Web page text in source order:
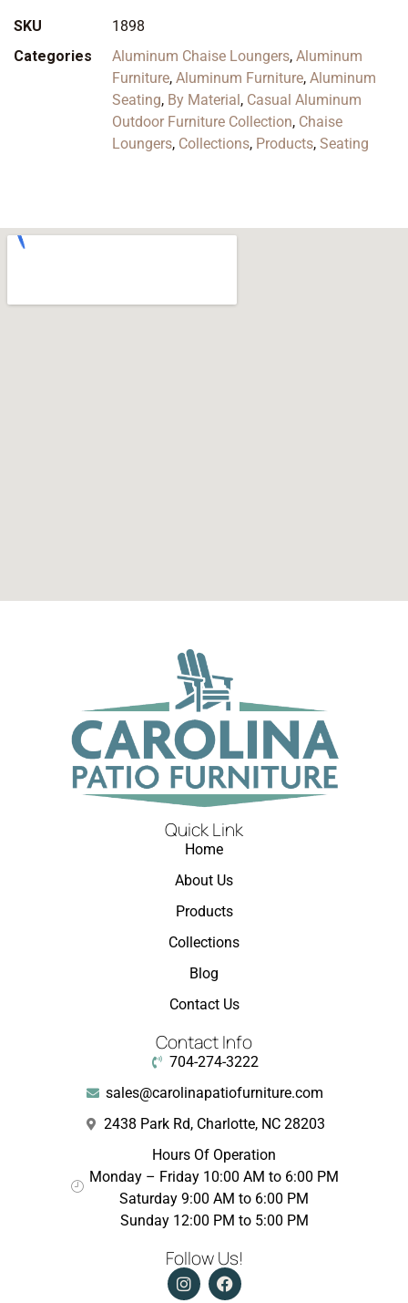
SKU
1898
Categories
Aluminum Chaise Loungers, Aluminum
Furniture, Aluminum Furniture, Aluminum
Seating, By Material, Casual Aluminum
Outdoor Furniture Collection, Chaise
Loungers, Collections, Products, Seating
Quick Link
Home
About Us
Products
Collections
Blog
Contact Us
Contact Info
704-274-3222
sales@carolinapatiofurniture.com
2438 Park Rd, Charlotte, NC 28203
Hours Of Operation
Monday – Friday 10:00 AM to 6:00 PM
Saturday 9:00 AM to 6:00 PM
Sunday 12:00 PM to 5:00 PM
Follow Us!